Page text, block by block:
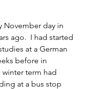
November day in
ago.  I had started
at a German
before in
term had
at a bus stop